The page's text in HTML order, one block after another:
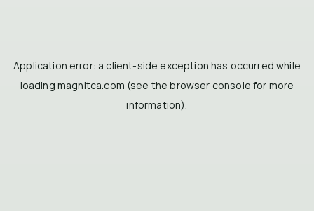
Application error: a client-side exception has occurred while
loading magnitca.com (see the browser console for more
information).